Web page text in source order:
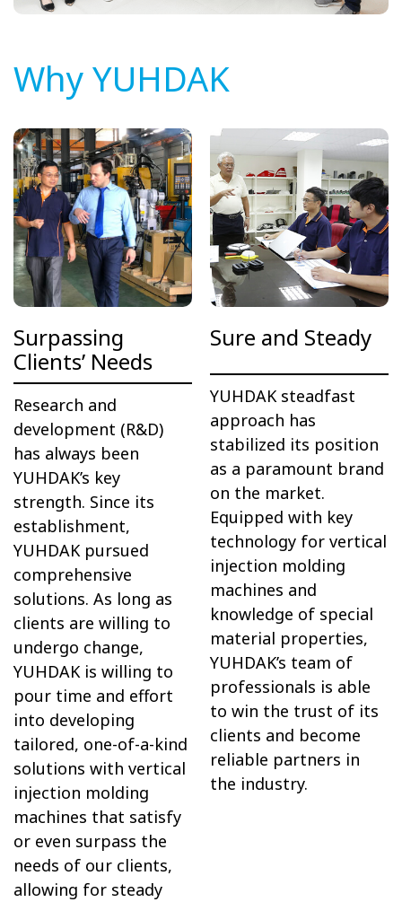
Why YUHDAK
Surpassing
Clients’ Needs
Research and
development (R&D)
has always been
YUHDAK’s key
strength. Since its
establishment,
YUHDAK pursued
comprehensive
solutions. As long as
clients are willing to
undergo change,
YUHDAK is willing to
pour time and effort
into developing
tailored, one-of-a-kind
solutions with vertical
injection molding
machines that satisfy
or even surpass the
needs of our clients,
allowing for steady
Sure and Steady
YUHDAK steadfast
approach has
stabilized its position
as a paramount brand
on the market.
Equipped with key
technology for vertical
injection molding
machines and
knowledge of special
material properties,
YUHDAK’s team of
professionals is able
to win the trust of its
clients and become
reliable partners in
the industry.